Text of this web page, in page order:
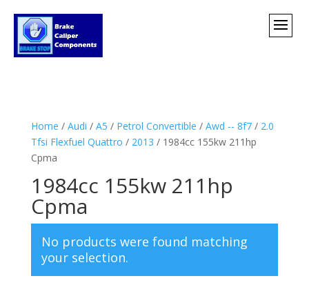
Home / Audi / A5 / Petrol Convertible / Awd -- 8f7/ 2.0
Tfsi Flexfuel Quattro / 2013 / 1984cc 155kw 211hp
Cpma
1984cc 155kw 211hp
Cpma
No products were found matching
your selection.